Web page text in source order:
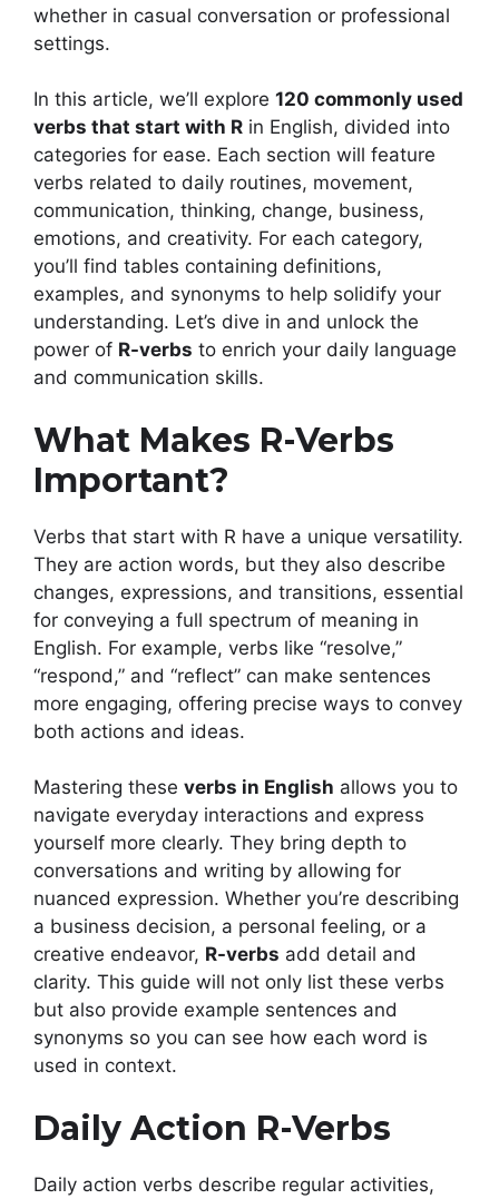
whether in casual conversation or professional
settings.
In this article, we’ll explore 120 commonly used
verbs that start with R in English, divided into
categories for ease. Each section will feature
verbs related to daily routines, movement,
communication, thinking, change, business,
emotions, and creativity. For each category,
you’ll find tables containing definitions,
examples, and synonyms to help solidify your
understanding. Let’s dive in and unlock the
power of R-verbs to enrich your daily language
and communication skills.
What Makes R-Verbs
Important?
Verbs that start with R have a unique versatility.
They are action words, but they also describe
changes, expressions, and transitions, essential
for conveying a full spectrum of meaning in
English. For example, verbs like “resolve,”
“respond,” and “reflect” can make sentences
more engaging, offering precise ways to convey
both actions and ideas.
Mastering these verbs in English allows you to
navigate everyday interactions and express
yourself more clearly. They bring depth to
conversations and writing by allowing for
nuanced expression. Whether you’re describing
a business decision, a personal feeling, or a
creative endeavor, R-verbs add detail and
clarity. This guide will not only list these verbs
but also provide example sentences and
synonyms so you can see how each word is
used in context.
Daily Action R-Verbs
Daily action verbs describe regular activities,